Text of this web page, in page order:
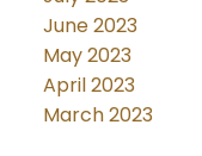
June 2023
May 2023
April 2023
March 2023